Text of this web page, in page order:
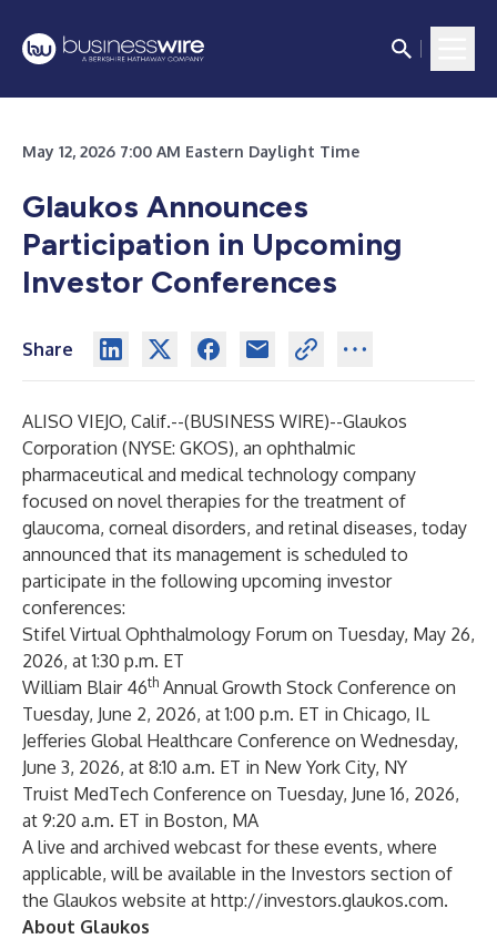
May 12, 2026 7:00 AM Eastern Daylight Time
Glaukos Announces
Participation in Upcoming
Investor Conferences
Share
ALISO VIEJO, Calif.--(BUSINESS WIRE)--Glaukos
Corporation (NYSE: GKOS), an ophthalmic
pharmaceutical and medical technology company
focused on novel therapies for the treatment of
glaucoma, corneal disorders, and retinal diseases, today
announced that its management is scheduled to
participate in the following upcoming investor
conferences:
Stifel Virtual Ophthalmology Forum on Tuesday, May 26,
2026, at 1:30 p.m. ET
William Blair 46th Annual Growth Stock Conference on
Tuesday, June 2, 2026, at 1:00 p.m. ET in Chicago, IL
Jefferies Global Healthcare Conference on Wednesday,
June 3, 2026, at 8:10 a.m. ET in New York City, NY
Truist MedTech Conference on Tuesday, June 16, 2026,
at 9:20 a.m. ET in Boston, MA
A live and archived webcast for these events, where
applicable, will be available in the Investors section of
the Glaukos website at http://investors.glaukos.com.
About Glaukos